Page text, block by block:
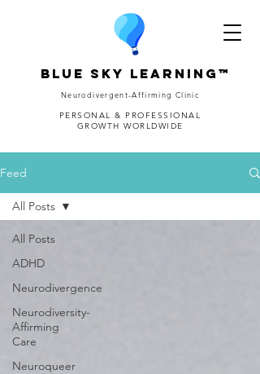
Blue Sky Learning™
Neurodivergent-Affirming Clinic
PERSONAL & PROFESSIONAL
GROWTH WORLDWIDE
Feed
All Posts
ADHD
Neurodivergence
Neurodiversity-
Affirming
Care
Neuroqueer
All Posts